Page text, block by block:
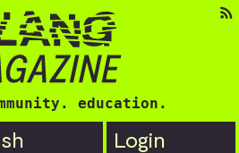
education.
Login